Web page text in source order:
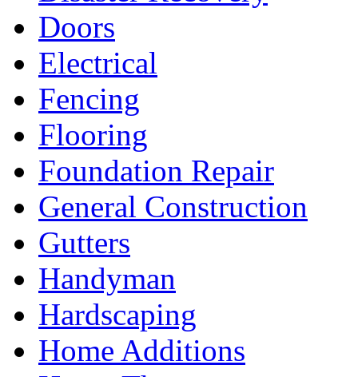
Doors
Electrical
Fencing
Flooring
Foundation Repair
General Construction
Gutters
Handyman
Hardscaping
Home Additions